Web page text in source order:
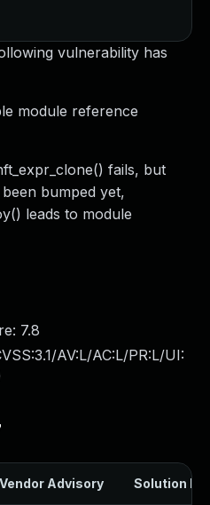
vulnerability has
module reference
fails, but
bumped yet,
leads to module
7.8
AV:L/AC:L/PR:L/UI:
Vendor Advisory Solution